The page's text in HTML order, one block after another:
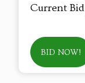
Current Bid
BID NOW!